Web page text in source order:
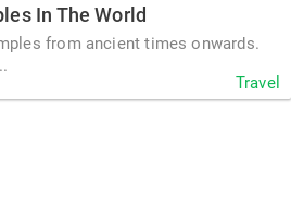
In The World
from ancient times onwards.
Travel